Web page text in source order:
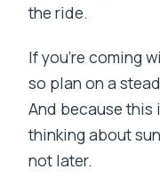
the ride.
If you’re coming
so plan on a
And because this
thinking about
not later.